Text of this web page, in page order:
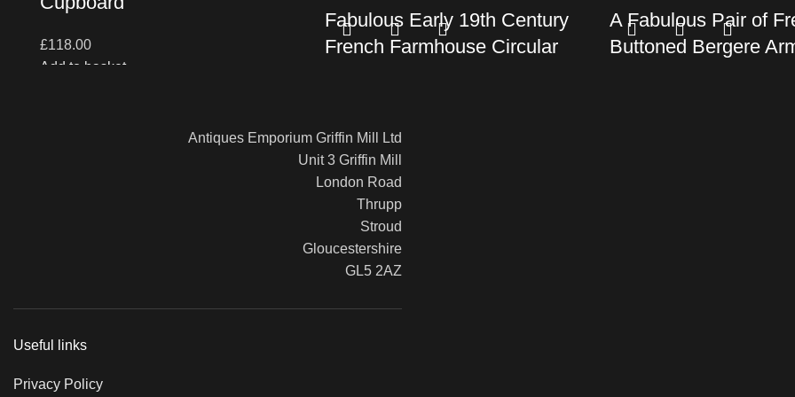
£118.00
Add to basket
Fabulous Early 19th Century
French Farmhouse Circular
Read more
A Fabulous Pair of
Buttoned Bergere
Antiques Emporium Griffin Mill Ltd
Unit 3 Griffin Mill
London Road
Thrupp
Stroud
Gloucestershire
GL5 2AZ
Useful links
Privacy Policy